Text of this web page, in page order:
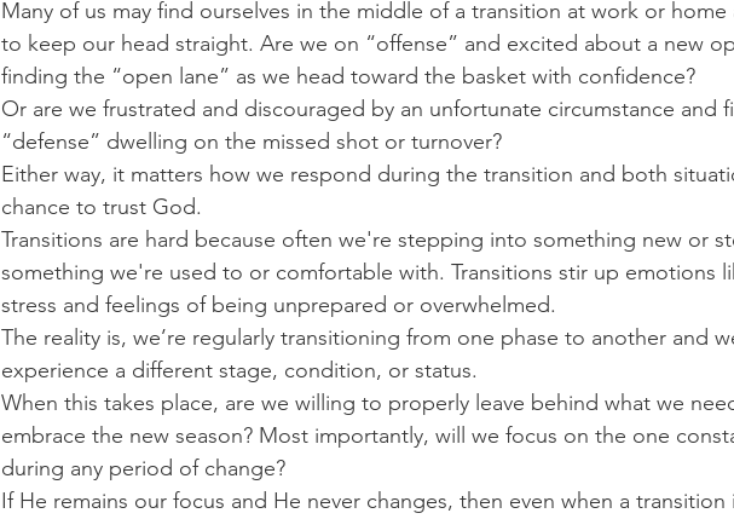
Many of us may find ourselves in the middle of a transition at work or home
to keep our head straight. Are we on “offense” and excited about a new
finding the “open lane” as we head toward the basket with confidence?
Or are we frustrated and discouraged by an unfortunate circumstance and
“defense” dwelling on the missed shot or turnover?
Either way, it matters how we respond during the transition and both
chance to trust God.
Transitions are hard because often we're stepping into something new or
something we're used to or comfortable with. Transitions stir up emotions
stress and feelings of being unprepared or overwhelmed.
The reality is, we’re regularly transitioning from one phase to another and
experience a different stage, condition, or status.
When this takes place, are we willing to properly leave behind what we
embrace the new season? Most importantly, will we focus on the one
during any period of change?
If He remains our focus and He never changes, then even when a transition